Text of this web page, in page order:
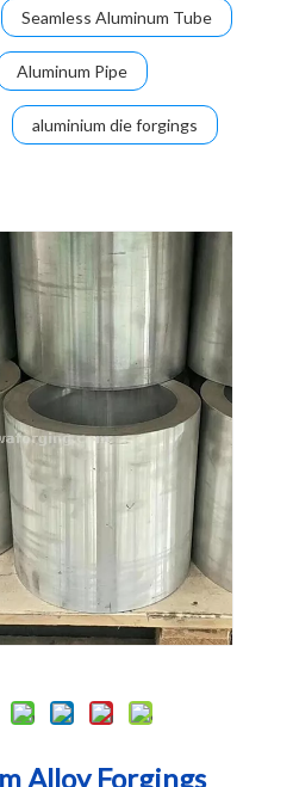
Seamless Aluminum Tube
Aluminum Pipe
aluminium die forgings
Alloy Forgings